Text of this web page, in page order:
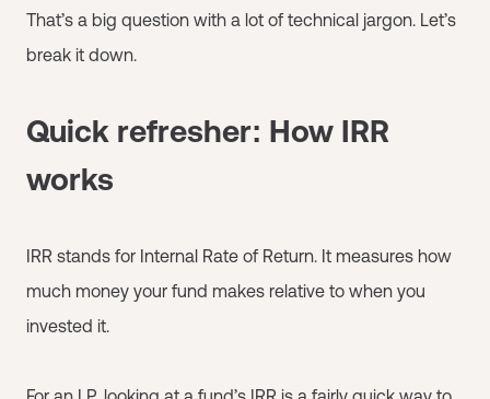
That’s a big question with a lot of technical jargon. Let’s
break it down.
Quick refresher: How IRR
works
IRR stands for Internal Rate of Return. It measures how
much money your fund makes relative to when you
invested it.